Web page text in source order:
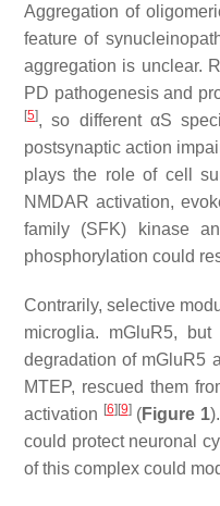
Aggregation of
feature of
aggregation is unclear.
PD pathogenesis and
[5], so different αS
postsynaptic action
plays the role of cell
NMDAR activation,
family (SFK) kinase
phosphorylation could
Contrarily, selective
microglia. mGluR5,
degradation of mGluR5
MTEP, rescued them
activation [6] [9](Figure 1
could protect neuronal
of this complex could